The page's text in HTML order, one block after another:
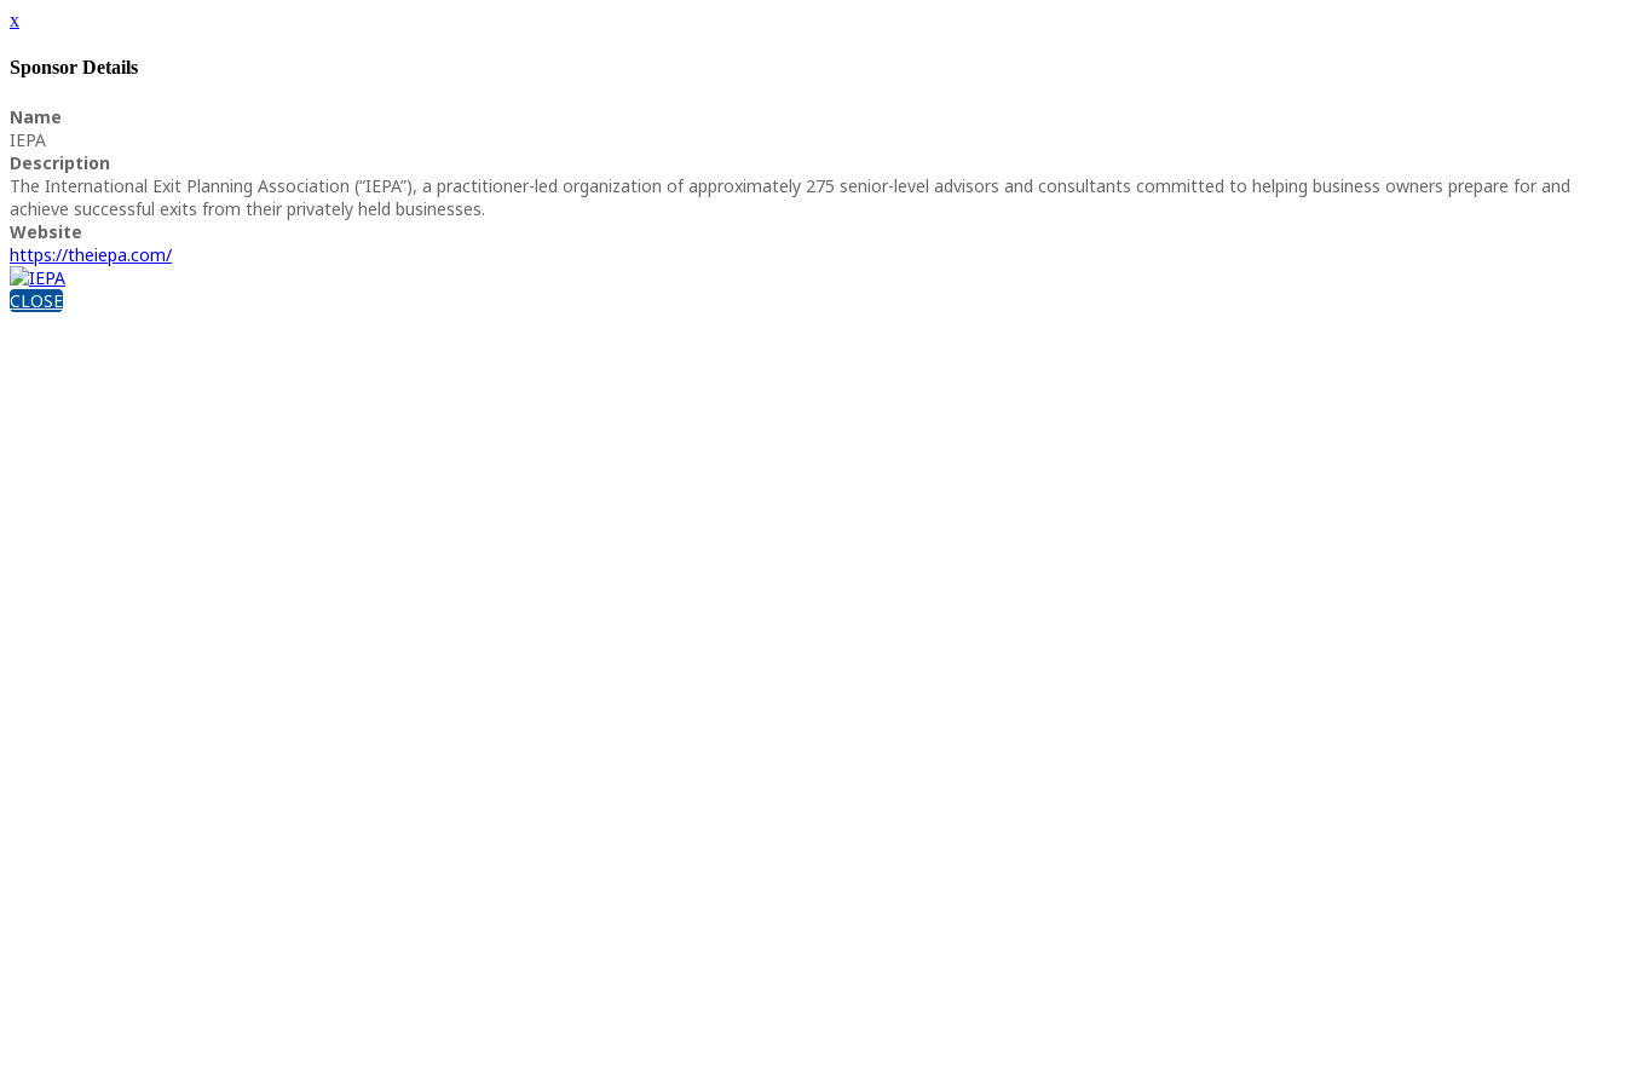
x
Sponsor Details
Name
IEPA
Description
The International Exit Planning Association (“IEPA”), a practitioner-led organization of approximately 275 senior-level advisors and consultants committed to helping business owners prepare for and
achieve successful exits from their privately held businesses.
Website
https://theiepa.com/
CLOSE